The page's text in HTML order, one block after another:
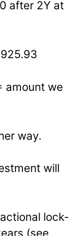
after 2Y at
amount we
way.
will
lock-
(see